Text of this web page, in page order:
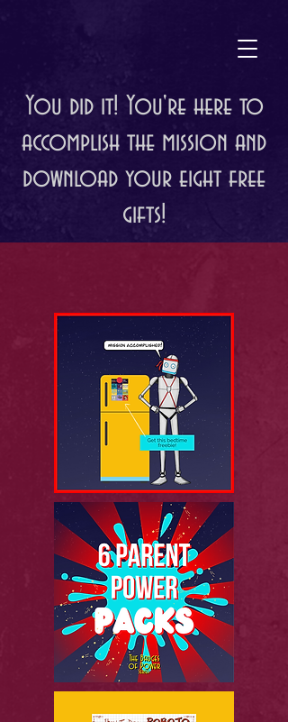
You did it! You're here to
accomplish the mission and
download your eight free
gifts!